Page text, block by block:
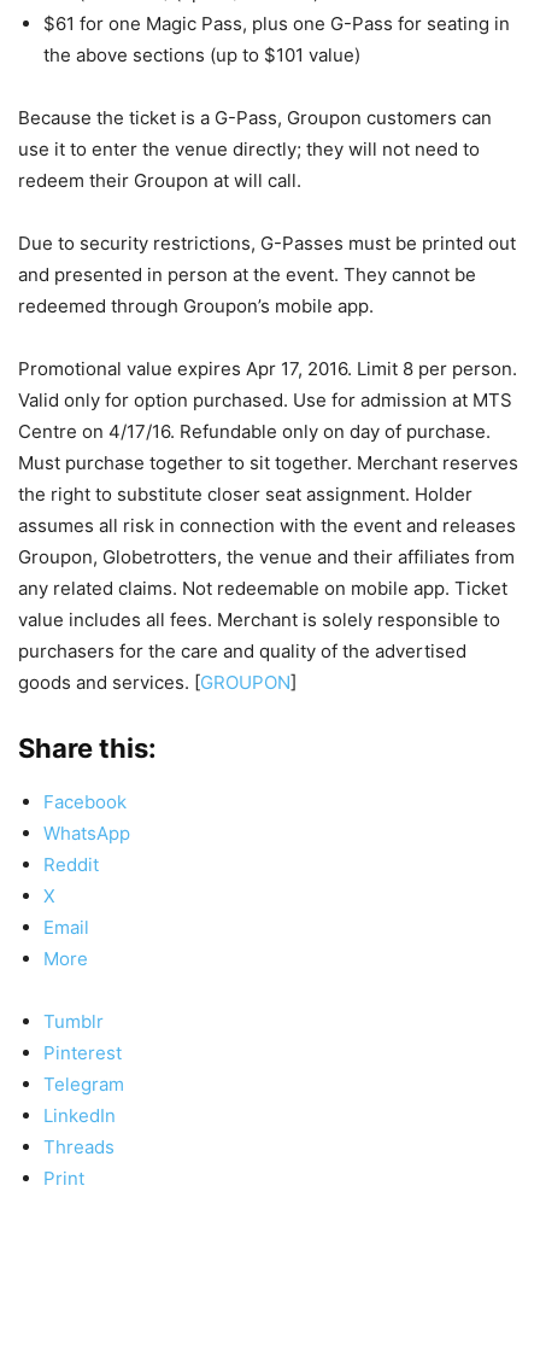
$61 for one Magic Pass, plus one G-Pass for seating in
the above sections (up to $101 value)
Because the ticket is a G-Pass, Groupon customers can
use it to enter the venue directly; they will not need to
redeem their Groupon at will call.
Due to security restrictions, G-Passes must be printed out
and presented in person at the event. They cannot be
redeemed through Groupon’s mobile app.
Promotional value expires Apr 17, 2016. Limit 8 per person.
Valid only for option purchased. Use for admission at MTS
Centre on 4/17/16. Refundable only on day of purchase.
Must purchase together to sit together. Merchant reserves
the right to substitute closer seat assignment. Holder
assumes all risk in connection with the event and releases
Groupon, Globetrotters, the venue and their affiliates from
any related claims. Not redeemable on mobile app. Ticket
value includes all fees. Merchant is solely responsible to
purchasers for the care and quality of the advertised
goods and services. [GROUPON]
Share this:
Facebook
WhatsApp
Reddit
X
Email
More
Tumblr
Pinterest
Telegram
LinkedIn
Threads
Print